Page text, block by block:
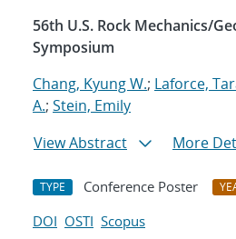
56th U.S. Rock Mechanics/
Symposium
Chang, Kyung W.; Laforce,
A.; Stein, Emily
View Abstract
More
TYPE Conference Poster
DOI OSTI Scopus